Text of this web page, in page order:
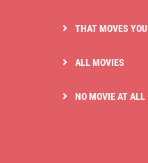
THAT MOVES YOU
ALL MOVIES
NO MOVIE AT ALL